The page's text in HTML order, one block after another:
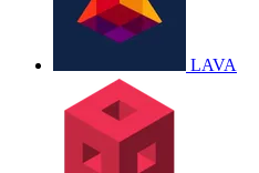
LAVA